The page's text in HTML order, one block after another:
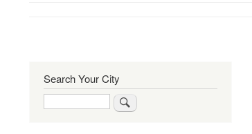
Search Your City